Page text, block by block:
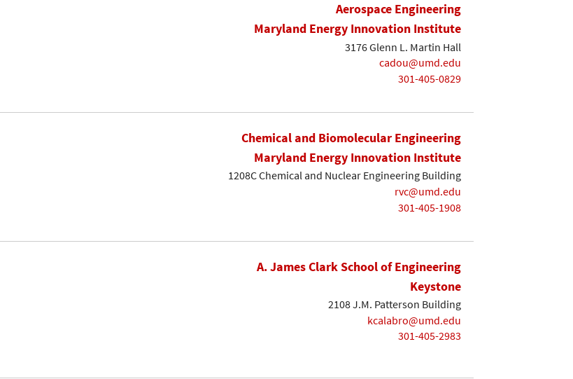
Aerospace Engineering
Maryland Energy Innovation Institute
3176 Glenn L. Martin Hall
cadou@umd.edu
301-405-0829
Chemical and Biomolecular Engineering
Maryland Energy Innovation Institute
1208C Chemical and Nuclear Engineering Building
rvc@umd.edu
301-405-1908
A. James Clark School of Engineering
Keystone
2108 J.M. Patterson Building
kcalabro@umd.edu
301-405-2983